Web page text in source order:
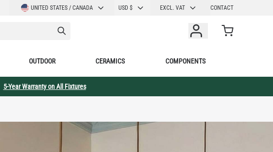
LANGUAGEUNITED STATES / CANADA CURRENCY
USD $ EXCL. VAT CONTACT
Cart
OUTDOOR CERAMICS COMPONENTS
5-Year Warranty on All Fixtures